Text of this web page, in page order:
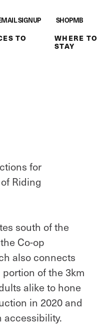
SIGNUP SHOPMB
TO
WHERE TO
STAY
for
Riding
south of the
Co-op
also connects
of the 3km
alike to hone
in 2020 and
accessibility.